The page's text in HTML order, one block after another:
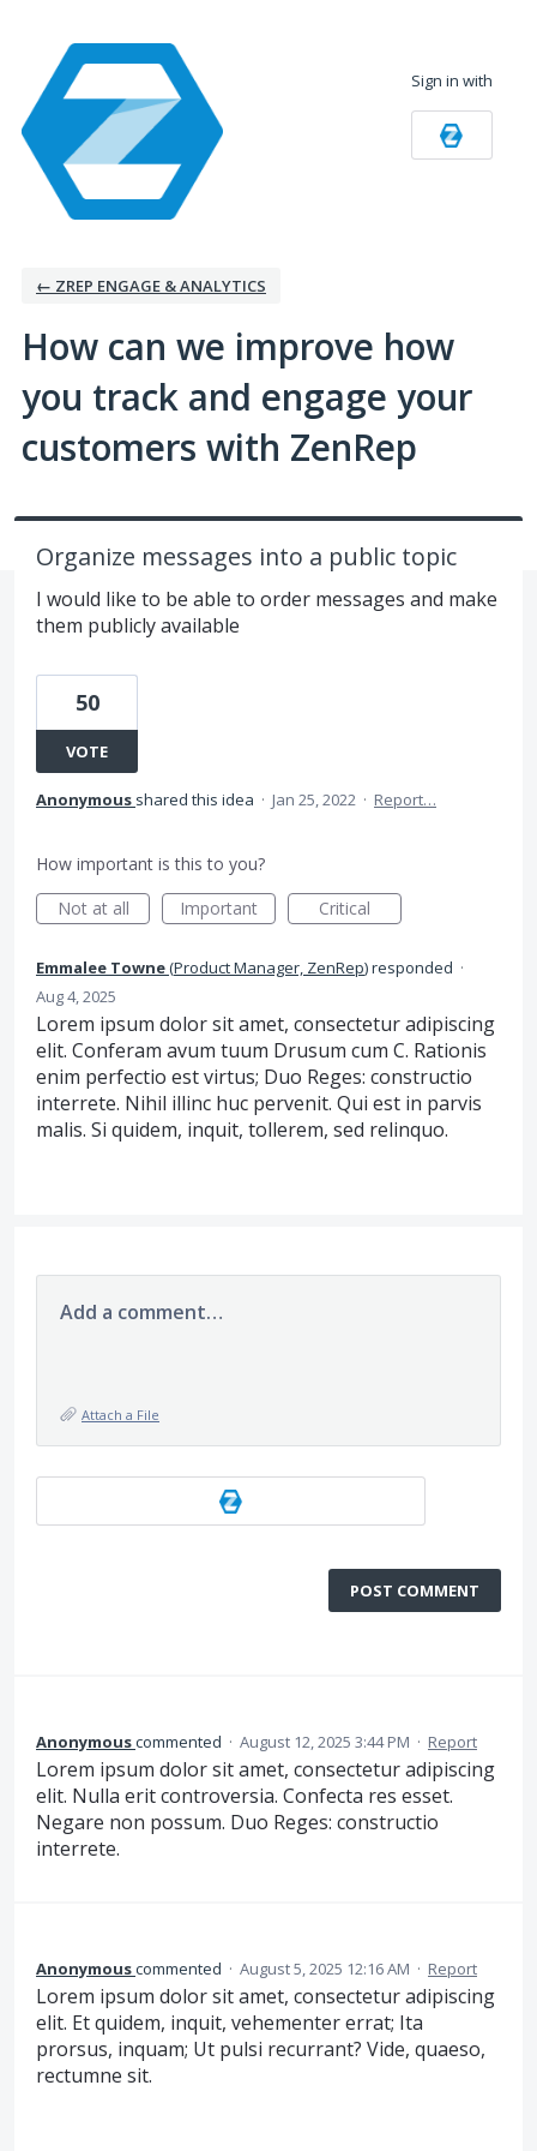
content
Sign in with
← ZREP ENGAGE & ANALYTICS
How can we improve how
you track and engage your
customers with ZenRep
Organize messages into a public topic
I would like to be able to order messages and make
them publicly available
50
VOTE
Anonymous shared this idea · Jan 25, 2022 · Report…
How important is this to you?
Not at all
Important Critical
Emmalee Towne(Product Manager, ZenRep)responded ·
Aug 4, 2025
Lorem ipsum dolor sit amet, consectetur adipiscing
elit. Conferam avum tuum Drusum cum C. Rationis
enim perfectio est virtus; Duo Reges: constructio
interrete. Nihil illinc huc pervenit. Qui est in parvis
malis. Si quidem, inquit, tollerem, sed relinquo.
Add a comment…
Attach a File
POST COMMENT
Anonymouscommented · August 12, 2025 3:44 PM · Report
Lorem ipsum dolor sit amet, consectetur adipiscing
elit. Nulla erit controversia. Confecta res esset.
Negare non possum. Duo Reges: constructio
interrete.
Anonymouscommented · August 5, 2025 12:16 AM · Report
Lorem ipsum dolor sit amet, consectetur adipiscing
elit. Et quidem, inquit, vehementer errat; Ita
prorsus, inquam; Ut pulsi recurrant? Vide, quaeso,
rectumne sit.